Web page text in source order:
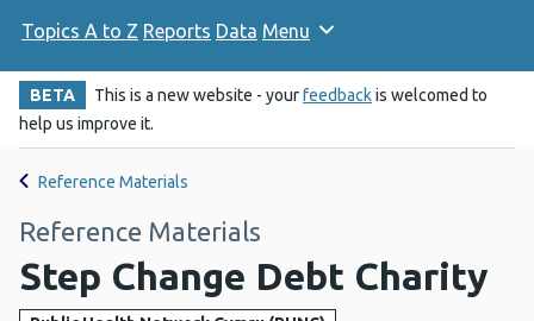
Topics A to Z Reports Data Menu
BETA This is a new website - yourfeedbackis welcomed to
help us improve it.
Reference Materials
Reference Materials
Step Change Debt Charity